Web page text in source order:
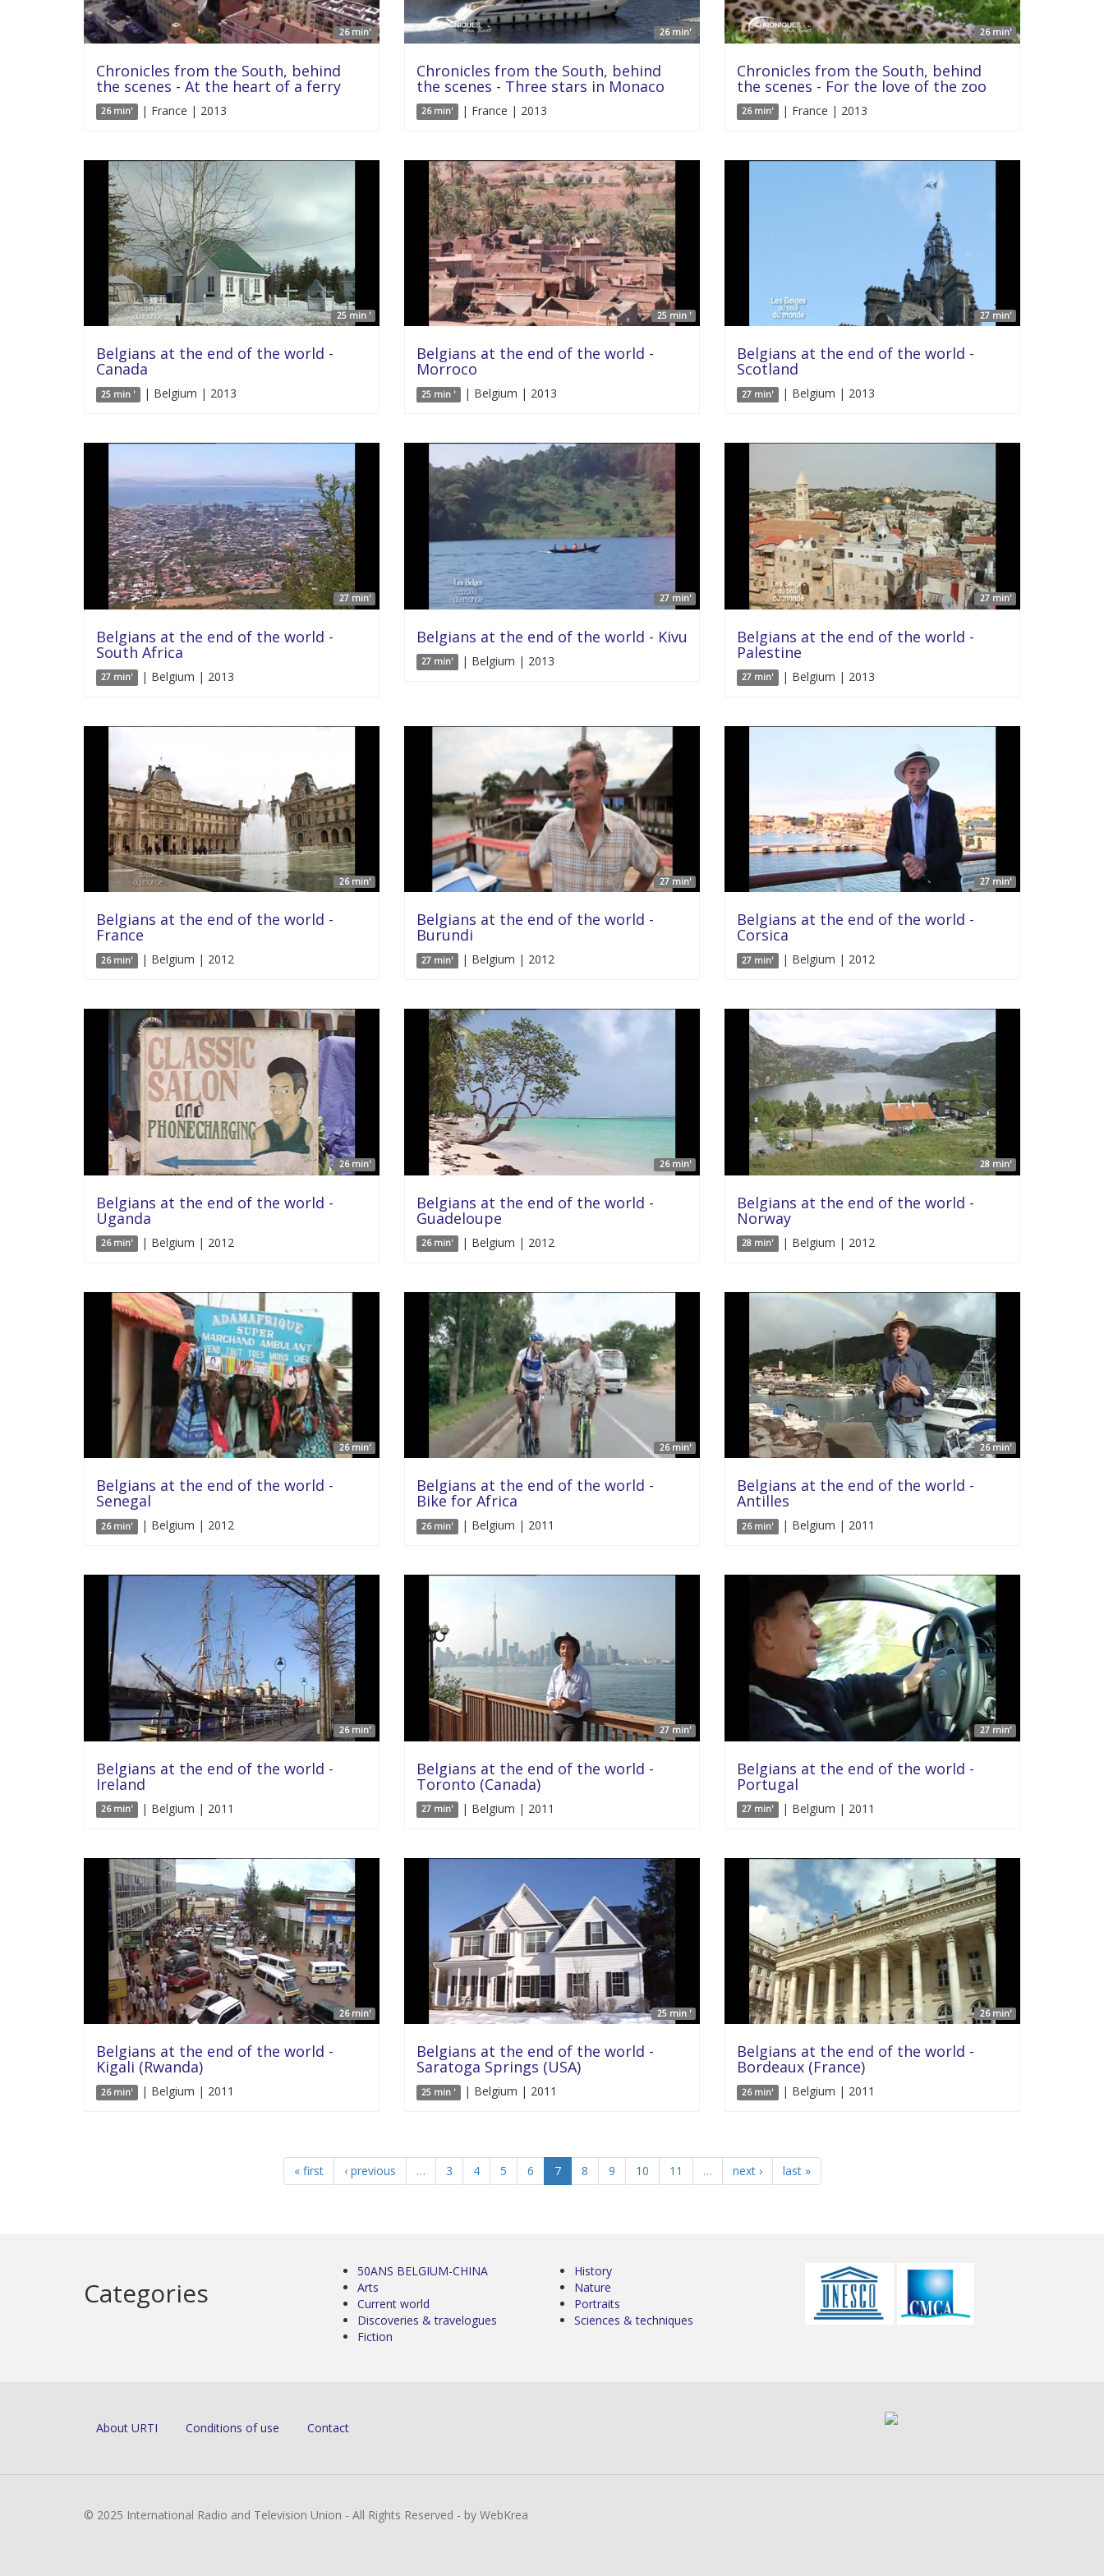
26 min'
Chronicles from the South, behind
the scenes - At the heart of a ferry
26 min' | France | 2013
26 min'
Chronicles from the South, behind
the scenes - Three stars in Monaco
26 min' | France | 2013
26 min'
Chronicles from the South, behind
the scenes - For the love of the zoo
26 min' | France | 2013
25 min '
Belgians at the end of the world -
Canada
25 min ' | Belgium | 2013
25 min '
Belgians at the end of the world -
Morroco
25 min ' | Belgium | 2013
27 min'
Belgians at the end of the world -
Scotland
27 min' | Belgium | 2013
27 min'
Belgians at the end of the world -
South Africa
27 min' | Belgium | 2013
27 min'
Belgians at the end of the world - Kivu
27 min' | Belgium | 2013
27 min'
Belgians at the end of the world -
Palestine
27 min' | Belgium | 2013
26 min'
Belgians at the end of the world -
France
26 min' | Belgium | 2012
27 min'
Belgians at the end of the world -
Burundi
27 min' | Belgium | 2012
27 min'
Belgians at the end of the world -
Corsica
27 min' | Belgium | 2012
26 min'
Belgians at the end of the world -
Uganda
26 min' | Belgium | 2012
26 min'
Belgians at the end of the world -
Guadeloupe
26 min' | Belgium | 2012
28 min'
Belgians at the end of the world -
Norway
28 min' | Belgium | 2012
26 min'
Belgians at the end of the world -
Senegal
26 min' | Belgium | 2012
26 min'
Belgians at the end of the world -
Bike for Africa
26 min' | Belgium | 2011
26 min'
Belgians at the end of the world -
Antilles
26 min' | Belgium | 2011
26 min'
Belgians at the end of the world -
Ireland
26 min' | Belgium | 2011
27 min'
Belgians at the end of the world -
Toronto (Canada)
27 min' | Belgium | 2011
27 min'
Belgians at the end of the world -
Portugal
27 min' | Belgium | 2011
26 min'
Belgians at the end of the world -
Kigali (Rwanda)
26 min' | Belgium | 2011
25 min '
Belgians at the end of the world -
Saratoga Springs (USA)
25 min ' | Belgium | 2011
26 min'
Belgians at the end of the world -
Bordeaux (France)
26 min' | Belgium | 2011
« first ‹ previous … 3 4 5 6 7 8 9 10 11 … next › last »
Categories
50ANS BELGIUM-CHINA
Arts
Current world
Discoveries & travelogues
Fiction
History
Nature
Portraits
Sciences & techniques
About URTI Conditions of use Contact
© 2025 International Radio and Television Union - All Rights Reserved - by WebKrea